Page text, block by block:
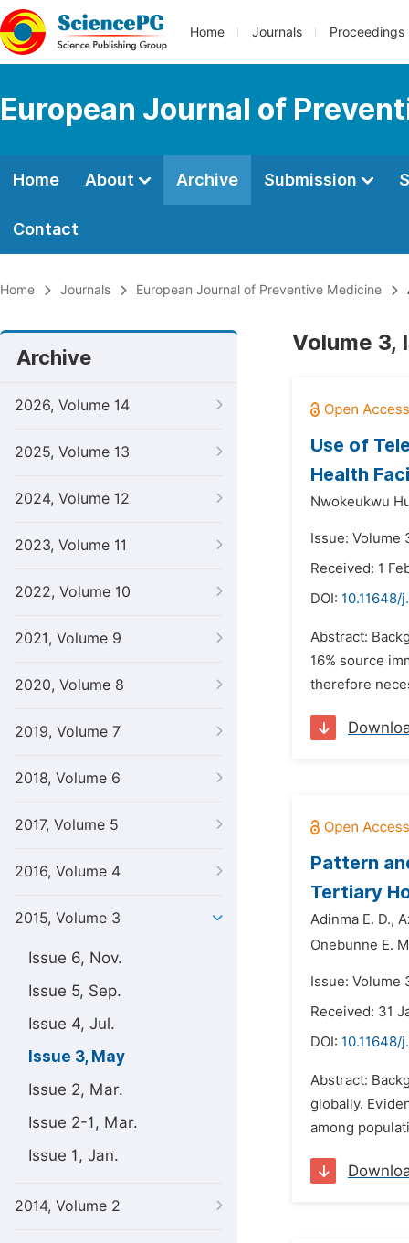
Home Journals Proceedings
European Journal of
Home About Archive Submission
Contact
Home Journals European Journal of Preventive Medicine
Archive
2026, Volume 14
2025, Volume 13
2024, Volume 12
2023, Volume 11
2022, Volume 10
2021, Volume 9
2020, Volume 8
2019, Volume 7
2018, Volume 6
2017, Volume 5
2016, Volume 4
2015, Volume 3
Issue 6, Nov.
Issue 5, Sep.
Issue 4, Jul.
Issue 3, May
Issue 2, Mar.
Issue 2-1, Mar.
Issue 1, Jan.
2014, Volume 2
Volume 3,
Use of
Health
Nwokeukwu
Issue: Volume
Received: 1
DOI: 10.11648/
Abstract:
16% source
therefore
Pattern
Tertiary
Adinma E. D.,
Onebunne E.
Issue: Volume
Received: 31
DOI: 10.11648/
Abstract:
globally.
among